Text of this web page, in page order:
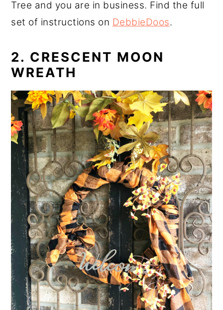
Tree and you are in business. Find the full
set of instructions on DebbieDoos.
2. CRESCENT MOON
WREATH